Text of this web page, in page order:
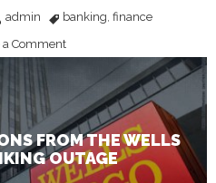
admin banking, finance
a Commenton
3
Consumer
Wells
Fargo
Banking
Outage
FROM THE WELLS
OUTAGE